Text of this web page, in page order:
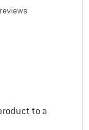
to a